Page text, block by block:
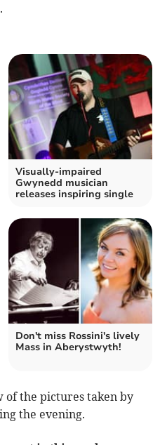
Visually-impaired
Gwynedd musician
releases inspiring single
Don't miss Rossini's lively
Mass in Aberystwyth!
of the pictures taken by
the evening.